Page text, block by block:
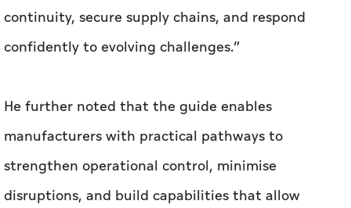
continuity, secure supply chains, and respond
confidently to evolving challenges.”
He further noted that the guide enables
manufacturers with practical pathways to
strengthen operational control, minimise
disruptions, and build capabilities that allow